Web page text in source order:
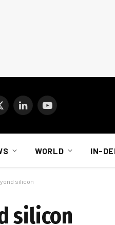
LinkedInYouTube
WORLD IN-
silicon
silicon